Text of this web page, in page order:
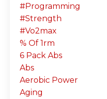
#programming
#strength
#vo2max
% Of 1rm
6 Pack Abs
Abs
Aerobic Power
Aging